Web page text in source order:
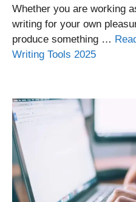
Whether you are working
writing for your own
produce something …
Writing Tools 2025